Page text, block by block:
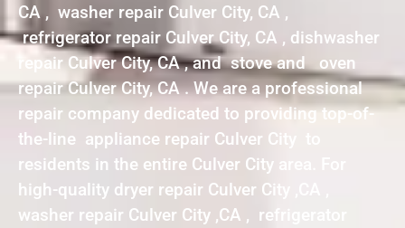
CA , washer repair Culver City, CA ,
refrigerator repair Culver City, CA , dishwasher
repair Culver City, CA , and stove and oven
repair Culver City, CA . We are a professional
repair company dedicated to providing top-of-
the-line appliance repair Culver City to
residents in the entire Culver City area. For
high-quality dryer repair Culver City ,CA ,
washer repair Culver City ,CA , refrigerator